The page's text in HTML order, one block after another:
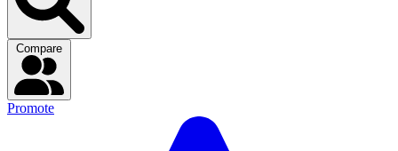
Promote